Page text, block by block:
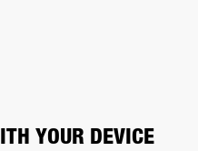
YOUR DEVICE